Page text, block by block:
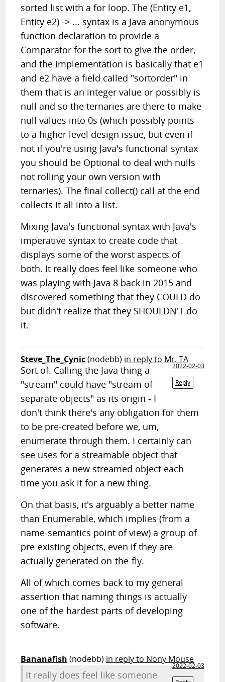
sorted list with a for loop. The (Entity e1,
Entity e2) -> ... syntax is a Java anonymous
function declaration to provide a
Comparator for the sort to give the order,
and the implementation is basically that e1
and e2 have a field called "sortorder" in
them that is an integer value or possibly is
null and so the ternaries are there to make
null values into 0s (which possibly points
to a higher level design issue, but even if
not if you're using Java's functional syntax
you should be Optional to deal with nulls
not rolling your own version with
ternaries). The final collect() call at the end
collects it all into a list.
Mixing Java's functional syntax with Java's
imperative syntax to create code that
displays some of the worst aspects of
both. It really does feel like someone who
was playing with Java 8 back in 2015 and
discovered something that they COULD do
but didn't realize that they SHOULDN'T do
it.
Steve_The_Cynic(nodebb) in reply to Mr. TA
2022-02-03
Reply
Sort of. Calling the Java thing a
"stream" could have "stream of
separate objects" as its origin - I
don't think there's any obligation for them
to be pre-created before we, um,
enumerate through them. I certainly can
see uses for a streamable object that
generates a new streamed object each
time you ask it for a new thing.
On that basis, it's arguably a better name
than Enumerable, which implies (from a
name-semantics point of view) a group of
pre-existing objects, even if they are
actually generated on-the-fly.
All of which comes back to my general
assertion that naming things is actually
one of the hardest parts of developing
software.
Bananafish (nodebb) in reply to Nony Mouse
2022-02-03
It really does feel like someone